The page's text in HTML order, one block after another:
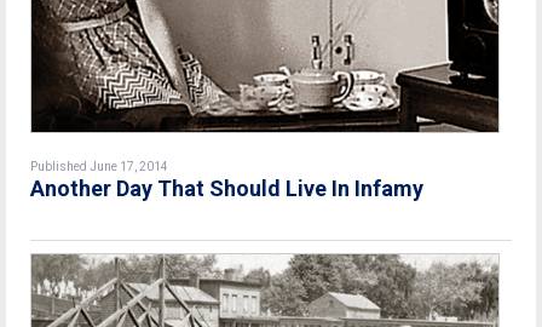
Published June 17, 2014
Another Day That Should Live In Infamy